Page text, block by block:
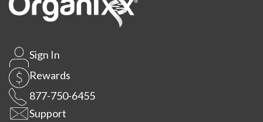
Sign In
Rewards
877-750-6455
Support